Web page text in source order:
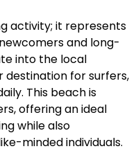
activity; it represents
and long-
into the local
destination for surfers,
This beach is
offering an ideal
while also
minded individuals.